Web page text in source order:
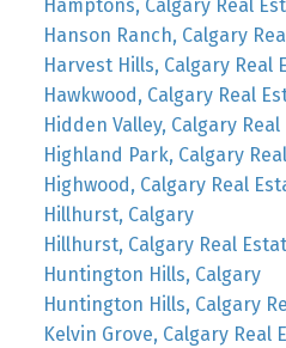
Hamptons, Calgary Real
Hanson Ranch, Calgary
Harvest Hills, Calgary Real
Hawkwood, Calgary Real
Hidden Valley, Calgary
Highland Park, Calgary
Highwood, Calgary Real
Hillhurst, Calgary
Hillhurst, Calgary Real
Huntington Hills, Calgary
Huntington Hills, Calgary
Kelvin Grove, Calgary Real